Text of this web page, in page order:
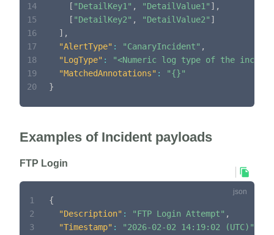
[ "DetailKey1" , "DetailValue1" ] ,
[ "DetailKey2" , "DetailValue2" ]
] ,
"AlertType" : "CanaryIncident" ,
"LogType" :
"<Numeric log type of the
"MatchedAnnotations" :
"{}"
}
14
15
16
17
18
19
20
Examples of Incident payloads
FTP Login
{
"Description" : "FTP Login Attempt" ,
"Timestamp" : "2026-02-02 14:19:02 (UTC)"
1
2
3